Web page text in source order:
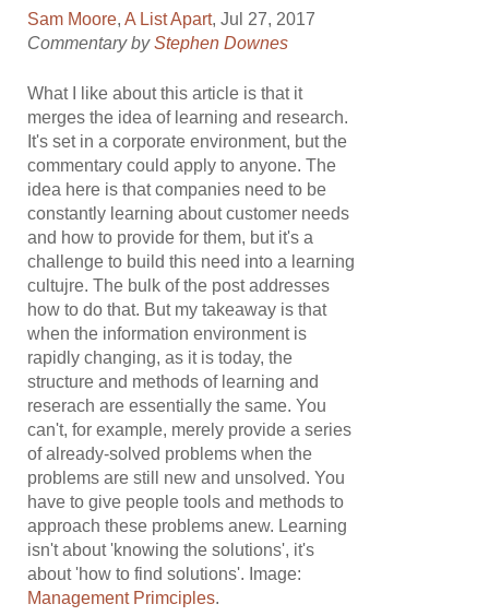
Sam Moore,A List Apart, Jul 27, 2017
Commentary byStephen Downes
What I like about this article is that it
merges the idea of learning and research.
It's set in a corporate environment, but the
commentary could apply to anyone. The
idea here is that companies need to be
constantly learning about customer needs
and how to provide for them, but it's a
challenge to build this need into a learning
cultujre. The bulk of the post addresses
how to do that. But my takeaway is that
when the information environment is
rapidly changing, as it is today, the
structure and methods of learning and
reserach are essentially the same. You
can't, for example, merely provide a series
of already-solved problems when the
problems are still new and unsolved. You
have to give people tools and methods to
approach these problems anew. Learning
isn't about 'knowing the solutions', it's
about 'how to find solutions'. Image:
Management Primciples.